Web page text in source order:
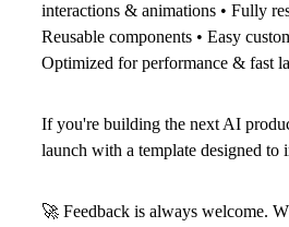
interactions & animations • Fully
Reusable components • Easy
Optimized for performance & fast
If you're building the next AI
launch with a template designed to
🚀 Feedback is always welcome.